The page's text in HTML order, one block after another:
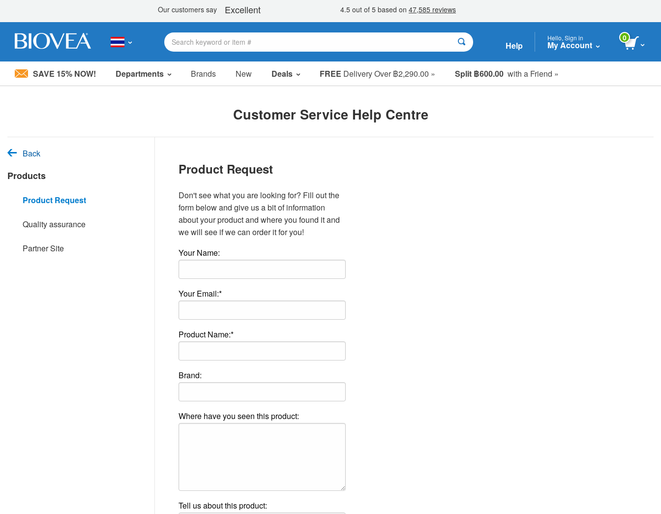
Please
accessibility
system.
Press
F11
people
disabilities
Help
Hello, Sign in
My Account
0
SAVE 15% NOW! Departments Brands New Deals FREE Delivery Over ฿2,290.00 » Split ฿600.00 with a Friend »
Sale Items
Clearance
Customer Service Help Centre
Back
Products
Product Request
Quality assurance
Partner Site
Product Request
Don't see what you are looking for? Fill out the
form below and give us a bit of information
about your product and where you found it and
we will see if we can order it for you!
Your Name:
Your Email:*
Product Name:*
Brand:
Where have you seen this product:
Tell us about this product: